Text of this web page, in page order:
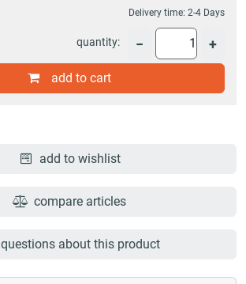
Delivery time: 2-4 Days
quantity: − +
add to cart
add to wishlist
compare articles
questions about this product